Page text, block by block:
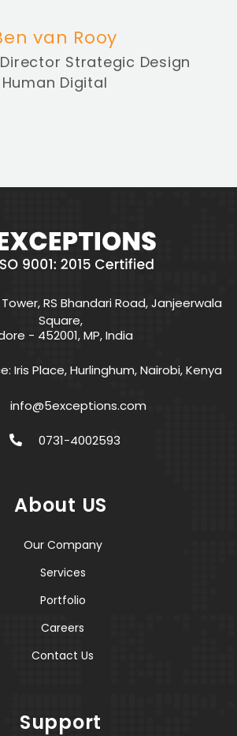
van Rooy
Strategic Design
Human Digital
RS Bhandari Road, Janjeerwala
Square,
- 452001, MP, India
Iris Place, Hurlinghum, Nairobi, Kenya
info@5exceptions.com
0731-4002593
About US
Our Company
Services
Portfolio
Careers
Contact Us
Support